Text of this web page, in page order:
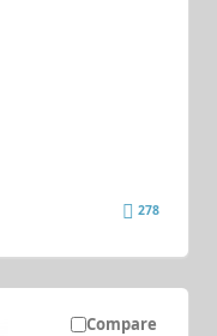
278
Compare